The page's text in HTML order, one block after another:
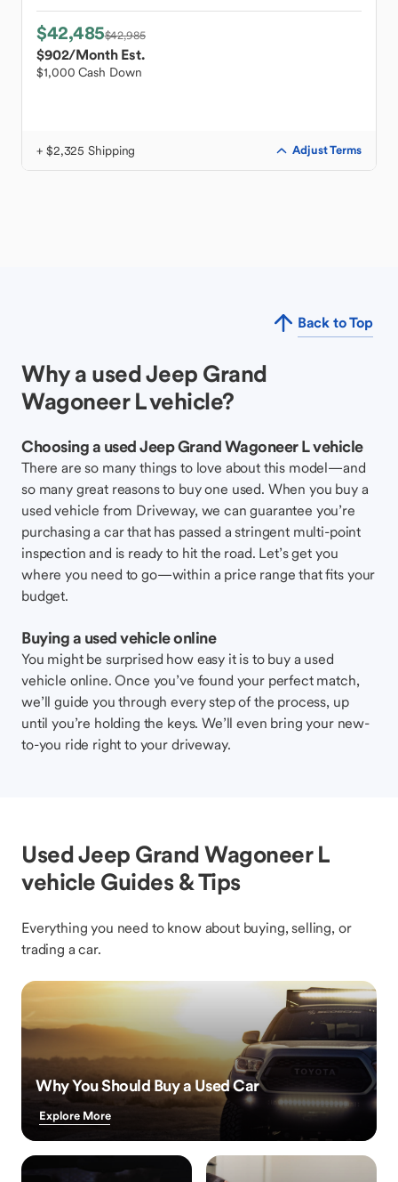
$42,485$42,985
$902/Month Est.
$1,000 Cash Down
+ $2,325 Shipping Adjust Terms
Back to Top
Why a used Jeep Grand
Wagoneer L vehicle?
Choosing a used Jeep Grand Wagoneer L vehicle
There are so many things to love about this model—and
so many great reasons to buy one used. When you buy a
used vehicle from Driveway, we can guarantee you’re
purchasing a car that has passed a stringent multi-point
inspection and is ready to hit the road. Let’s get you
where you need to go—within a price range that fits your
budget.
Buying a used vehicle online
You might be surprised how easy it is to buy a used
vehicle online. Once you’ve found your perfect match,
we’ll guide you through every step of the process, up
until you’re holding the keys. We’ll even bring your new-
to-you ride right to your driveway.
Used Jeep Grand Wagoneer L
vehicle Guides & Tips
Everything you need to know about buying, selling, or
trading a car.
Why You Should Buy a Used Car
Explore More